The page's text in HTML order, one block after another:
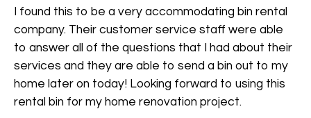
I found this to be a very accommodating bin rental
company. Their customer service staff were able
to answer all of the questions that I had about their
services and they are able to send a bin out to my
home later on today! Looking forward to using this
rental bin for my home renovation project.